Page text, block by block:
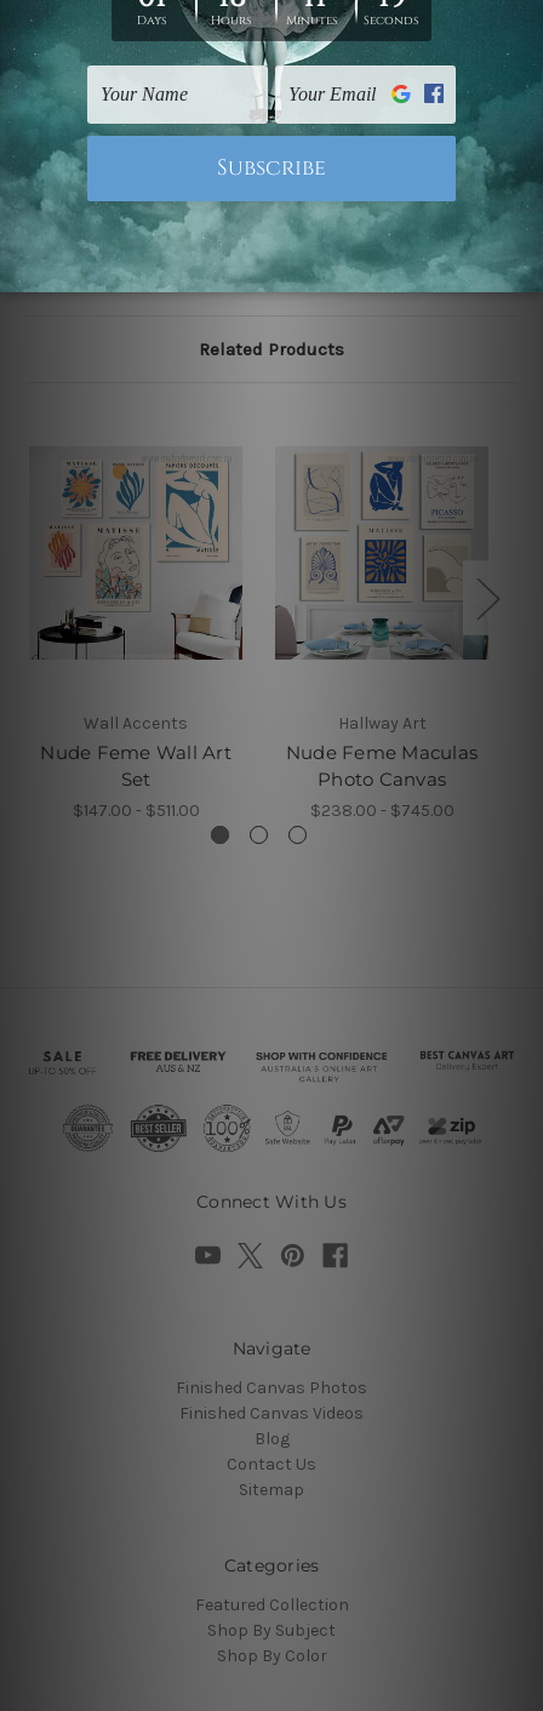
gallery wrapped over solid wooden stretcher frames.
Postage
FREE Delivery across Australia and NZ and we ship
UK, CAN, EUR, ASIA & Worldwide.
Note: Outer border frames, floating frames or mattes
are not included in the order.
Related Products
Wall Accents
Nude Feme Wall Art
Set
$147.00 - $511.00
Hallway Art
Nude Feme Maculas
Photo Canvas
$238.00 - $745.00
Connect With Us
Navigate
Finished Canvas Photos
Finished Canvas Videos
Blog
Contact Us
Sitemap
Categories
Featured Collection
Shop By Subject
Shop By Color